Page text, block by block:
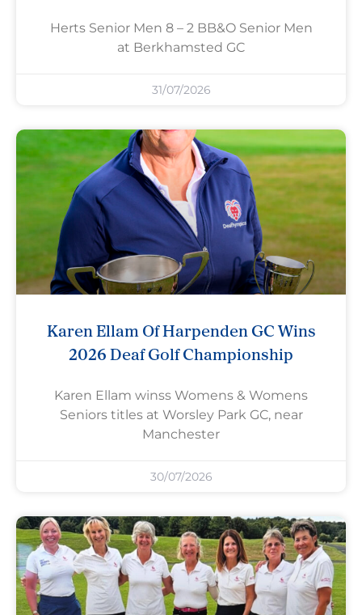
Herts Senior Men 8 – 2 BB&O Senior Men
at Berkhamsted GC
31/07/2026
Karen Ellam Of Harpenden GC Wins
2026 Deaf Golf Championship
Karen Ellam winss Womens & Womens
Seniors titles at Worsley Park GC, near
Manchester
30/07/2026